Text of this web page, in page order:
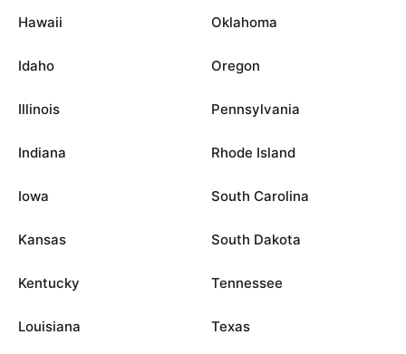
Hawaii
Idaho
Illinois
Indiana
Iowa
Kansas
Kentucky
Louisiana
Oklahoma
Oregon
Pennsylvania
Rhode Island
South Carolina
South Dakota
Tennessee
Texas